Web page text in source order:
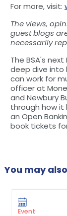
For more, visit:
The views,
guest blogs
necessarily
The BSA's
deep dive into
can work for
officer at
and Newbury
through how it
an Open
book tickets
You may
Event